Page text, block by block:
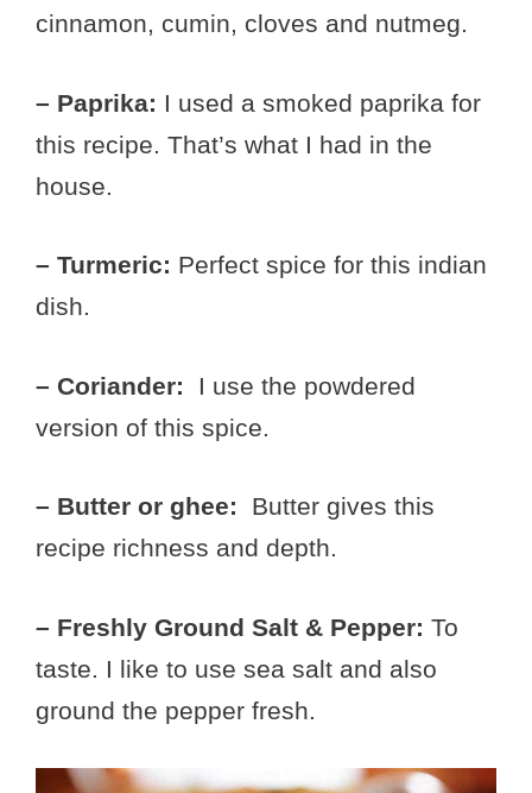
cinnamon, cumin, cloves and nutmeg.
– Paprika: I used a smoked paprika for
this recipe. That’s what I had in the
house.
– Turmeric: Perfect spice for this indian
dish.
– Coriander: I use the powdered
version of this spice.
– Butter or ghee: Butter gives this
recipe richness and depth.
– Freshly Ground Salt & Pepper: To
taste. I like to use sea salt and also
ground the pepper fresh.